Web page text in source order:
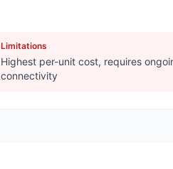
Limitations
Highest per-unit cost, requires
connectivity